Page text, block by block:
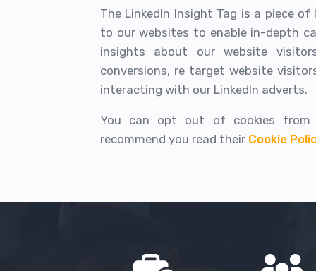
The LinkedIn Insight Tag is a piece
to our websites to enable in-depth
insights about our website
conversions, re target website
interacting with our LinkedIn adverts.
You can opt out of cookies from
recommend you read their Cookie